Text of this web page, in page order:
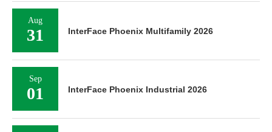
Aug
31 InterFace Phoenix Multifamily 2026
Sep
01 InterFace Phoenix Industrial 2026